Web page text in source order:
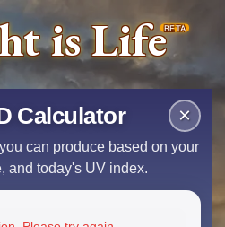
is LifeBETA
×
Calculator
can produce based on your
and today's UV index.